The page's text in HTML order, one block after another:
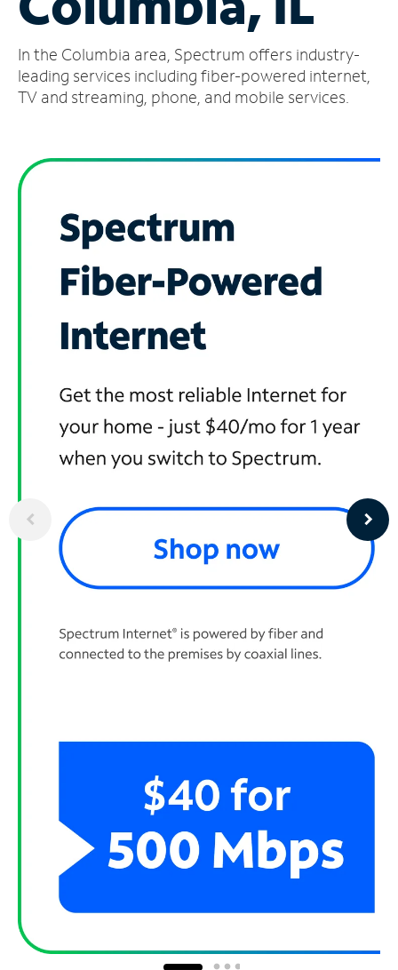
Account
Find
a
In the Columbia area, Spectrum offers industry-
leading services including fiber-powered internet,
TV and streaming, phone, and mobile services.